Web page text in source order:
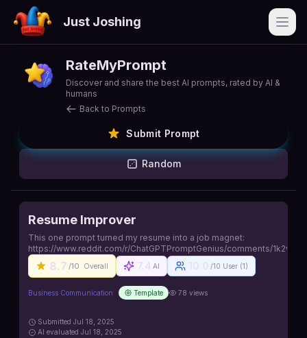
Just Joshing
RateMyPrompt
Discover and share the best AI prompts, rated by AI &
humans
Back to Prompts
Submit Prompt
Random
Resume Improver
This one prompt turned my resume into a job magnet:
https://www.reddit.com/r/ChatGPTPromptGenius/comments/1k2vluo/
8.7 /10 Overall AI /10 User (1)
Business Communication Template 78 views
Submitted Jul 18, 2025
AI evaluated Jul 18, 2025